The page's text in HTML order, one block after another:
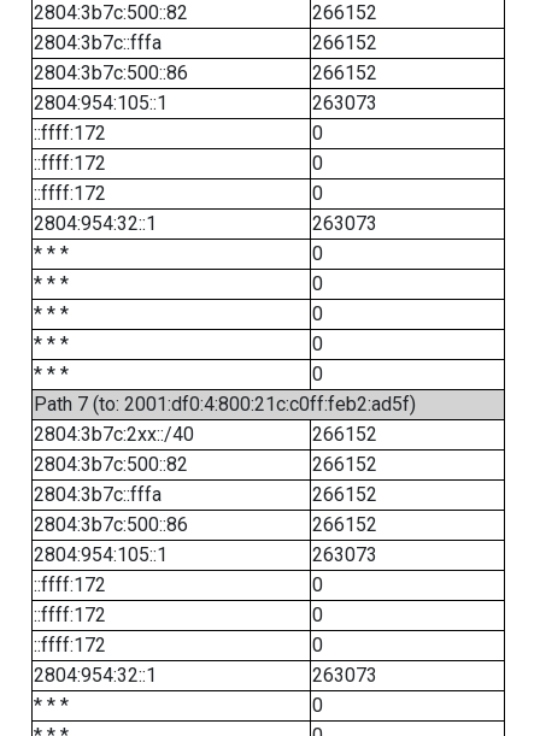
2804:3b7c:500::82
266152
2804:3b7c::fffa
266152
2804:3b7c:500::86
266152
2804:954:105::1
263073
::ffff:172
0
::ffff:172
0
::ffff:172
0
2804:954:32::1
263073
* * *
0
* * *
0
* * *
0
* * *
0
* * *
0
Path 7 (to: 2001:df0:4:800:21c:c0ff:feb2:ad5f)
2804:3b7c:2xx::/40
266152
2804:3b7c:500::82
266152
2804:3b7c::fffa
266152
2804:3b7c:500::86
266152
2804:954:105::1
263073
::ffff:172
0
::ffff:172
0
::ffff:172
0
2804:954:32::1
263073
* * *
0